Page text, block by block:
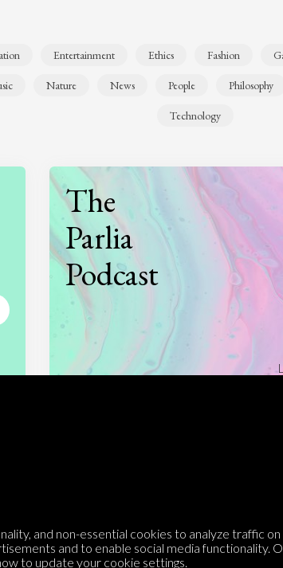
Entertainment Ethics Fashion
Nature News People Philosophy
Technology
The
Parlia
Podcast
Question feed
FAQ
and non-essential cookies to analyze traffic
and to enable social media functionality.
to update your cookie settings.